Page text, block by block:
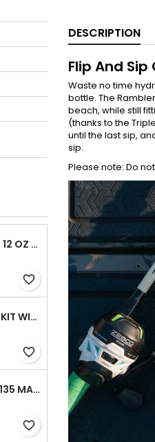
YETI RAMBLER 12 OZ (354 ML) BOTTLE WITH HOTSHOT CAP
favorite_border
STIHL HSA 26 KIT WITH 1 X BATTERY AND 1 CHARGER 8"
favorite_border
HUSQVARNA 135 MARK II CHAINSAW 14"
favorite_border
DESCRIPTION
Flip And Sip
Waste no time
bottle. The
beach, while still
(thanks to the
until the last sip,
sip.
Please note: Do